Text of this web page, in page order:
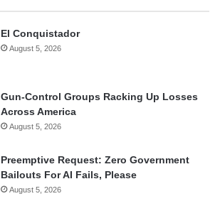
El Conquistador
August 5, 2026
Gun-Control Groups Racking Up Losses
Across America
August 5, 2026
Preemptive Request: Zero Government
Bailouts For AI Fails, Please
August 5, 2026